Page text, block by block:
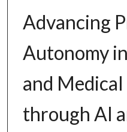
Advancing
Autonomy
and
through AI